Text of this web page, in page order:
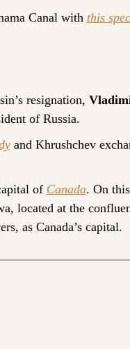
Canal with this
resignation,
of Russia.
and Khrushchev
of Canada. On
located at the
as Canada’s capital.